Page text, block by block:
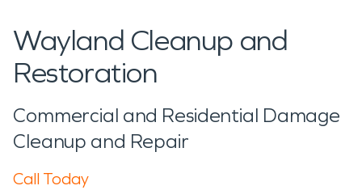
Wayland Cleanup and
Restoration
Commercial and Residential Damage
Cleanup and Repair
Call Today